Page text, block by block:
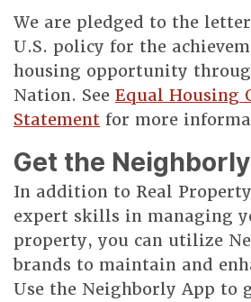
We are pledged to the
U.S. policy for the
housing opportunity
Nation. See Equal Housing
Statement for more
Get the
In addition to Real
expert skills in managing
property, you can utilize
brands to maintain and
Use the Neighborly App to